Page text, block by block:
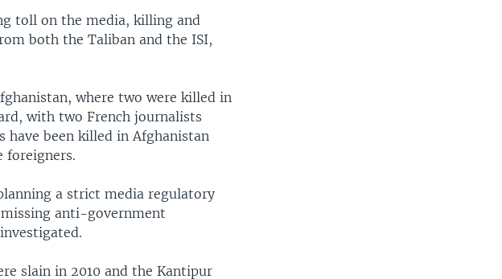
toll on the media, killing and
both the Taliban and the ISI,
where two were killed in
with two French journalists
have been killed in Afghanistan
foreigners.
a strict media regulatory
anti-government
slain in 2010 and the Kantipur